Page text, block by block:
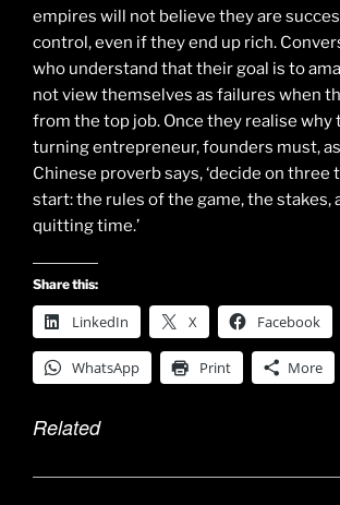
empires will not believe they are
control, even if they end up rich.
who understand that their goal is to
not view themselves as failures when
from the top job. Once they realise why
turning entrepreneur, founders must,
Chinese proverb says, ‘decide on three
start: the rules of the game, the stakes,
quitting time.’
Share this:
LinkedIn X Facebook
WhatsApp Print More
Related